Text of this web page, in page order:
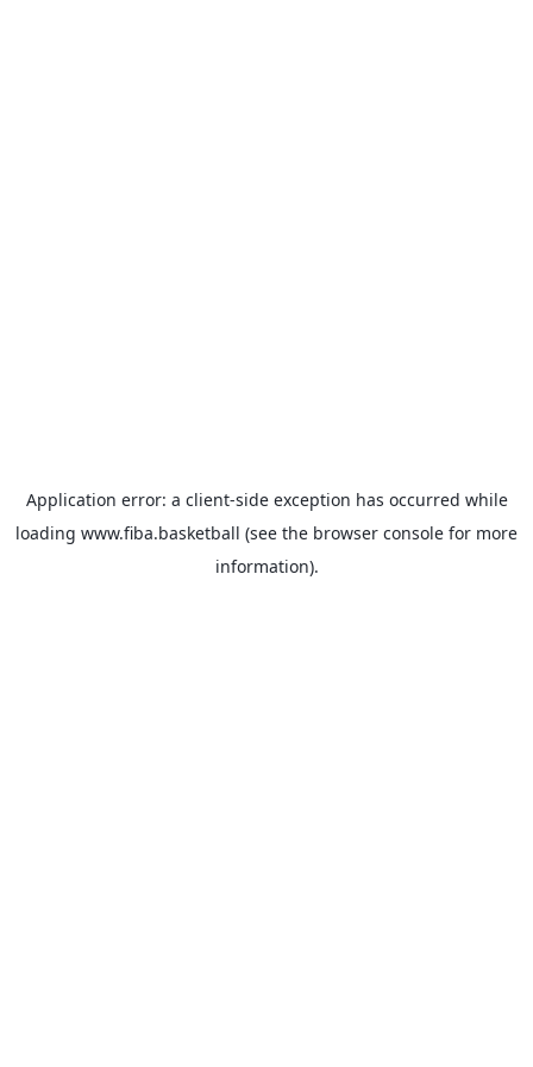
Application error: a client-side exception has occurred while
loading www.fiba.basketball (see the browser console for more
information).